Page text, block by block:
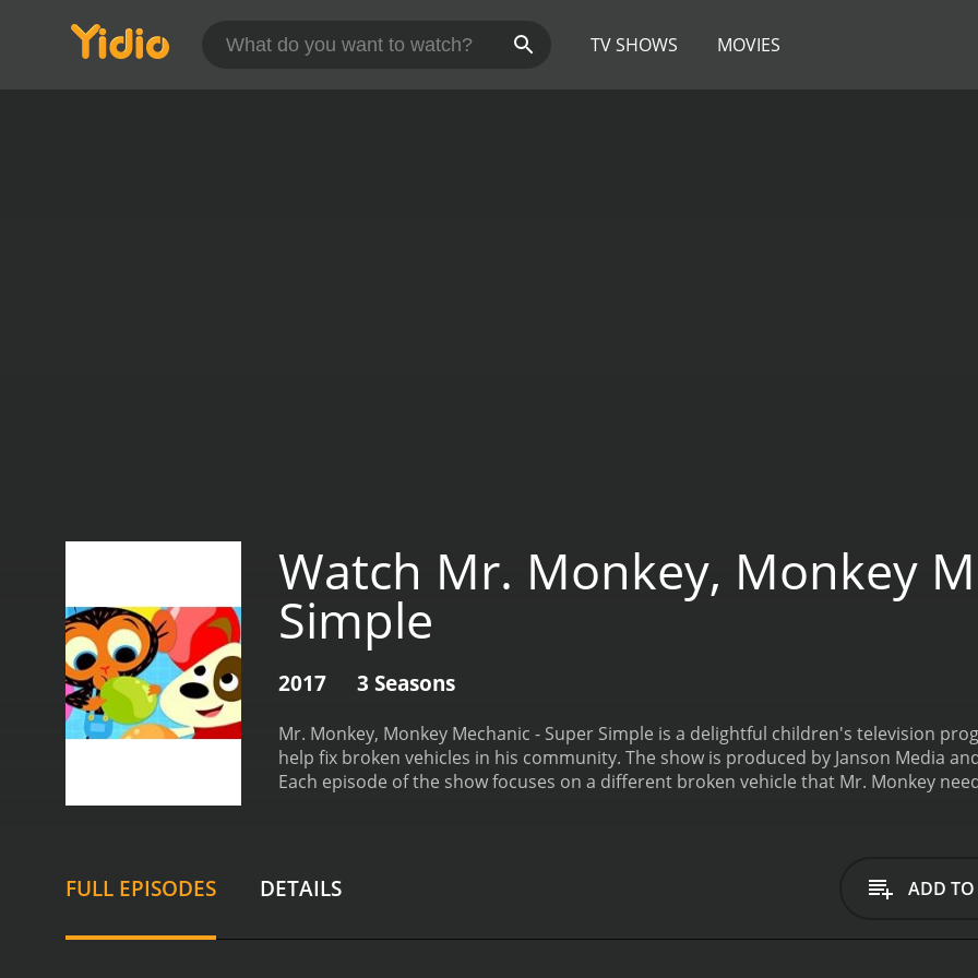
TV SHOWS MOVIES
Watch Mr. Monkey, Monkey
Simple
2017 3 Seasons
Mr. Monkey, Monkey Mechanic - Super Simple is a delightful children's television
help fix broken vehicles in his community. The show is produced by Janson Media
Each episode of the show focuses on a different broken vehicle that Mr. Monkey
and problem-solving. At the same time, the show is filled with silly antics and fun
things that makes Mr. Monkey, Monkey Mechanic - Super Simple so engaging is the
FULL EPISODES DETAILS ADD